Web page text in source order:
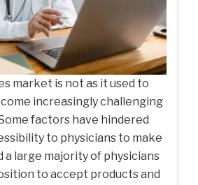
market is not as it used to
increasingly challenging
factors have hindered
to physicians to make
a large majority of physicians
to accept products and